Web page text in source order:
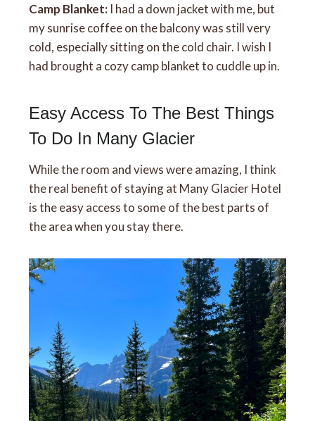
Camp Blanket: I had a down jacket with me, but
my sunrise coffee on the balcony was still very
cold, especially sitting on the cold chair. I wish I
had brought a cozy camp blanket to cuddle up in.
Easy Access To The Best Things
To Do In Many Glacier
While the room and views were amazing, I think
the real benefit of staying at Many Glacier Hotel
is the easy access to some of the best parts of
the area when you stay there.